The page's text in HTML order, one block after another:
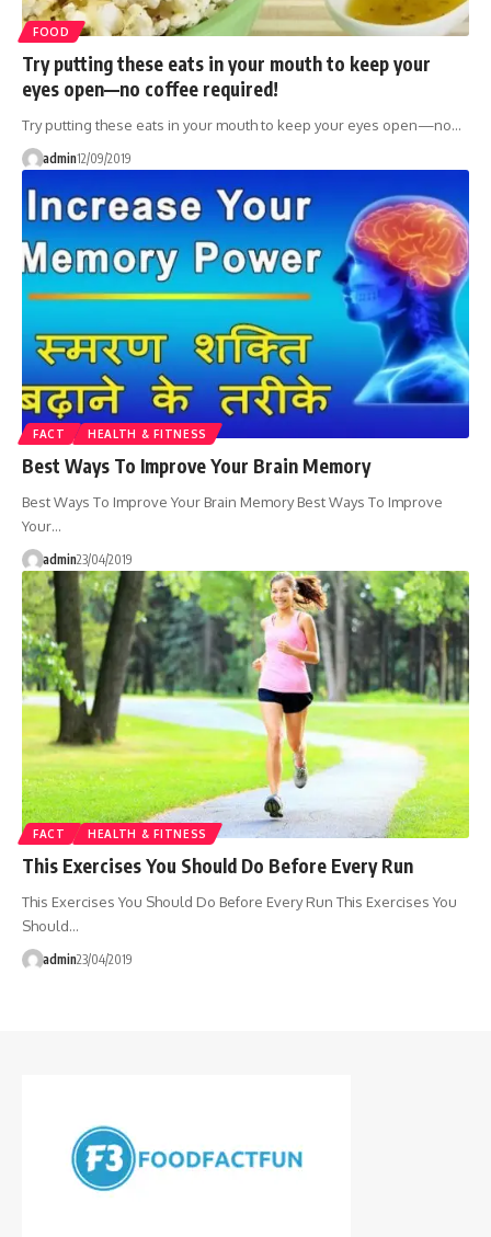
FOOD
Try putting these eats in your mouth to keep your
eyes open—no coffee required!
Try putting these eats in your mouth to keep your eyes open—no…
admin12/09/2019
FACT HEALTH & FITNESS
Best Ways To Improve Your Brain Memory
Best Ways To Improve Your Brain Memory Best Ways To Improve
Your…
admin23/04/2019
FACT HEALTH & FITNESS
This Exercises You Should Do Before Every Run
This Exercises You Should Do Before Every Run This Exercises You
Should…
admin23/04/2019